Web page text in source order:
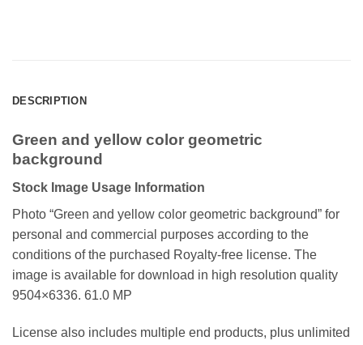
DESCRIPTION
Green and yellow color geometric
background
Stock Image Usage Information
Photo “Green and yellow color geometric background” for
personal and commercial purposes according to the
conditions of the purchased Royalty-free license. The
image is available for download in high resolution quality
9504×6336. 61.0 MP
License also includes multiple end products, plus unlimited